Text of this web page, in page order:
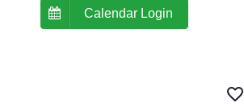
ABOUT GNTFCalendar Login
favorite_border